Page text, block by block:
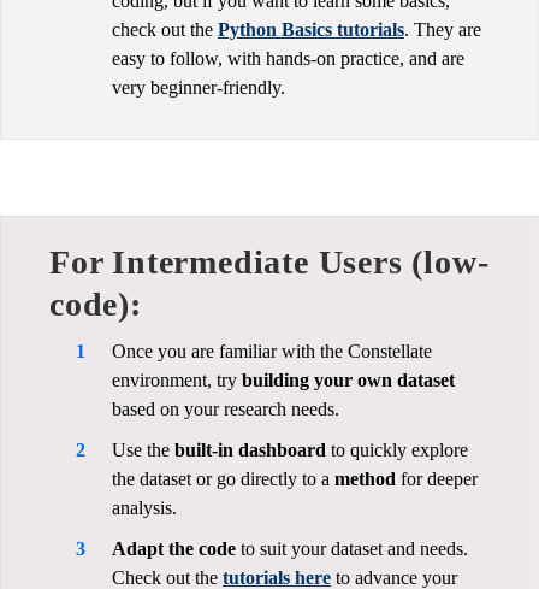
check out the Python Basics tutorials. They are
easy to follow, with hands-on practice, and are
very beginner-friendly.
For Intermediate Users (low-
code):
Once you are familiar with the Constellate
environment, try building your own dataset
based on your research needs.
Use the built-in dashboard to quickly explore
the dataset or go directly to a method for deeper
analysis.
Adapt the code to suit your dataset and needs.
Check out the tutorials here to advance your